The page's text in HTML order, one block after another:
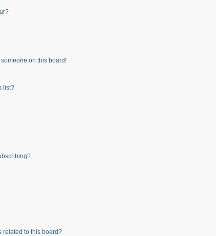
on this board!
list?
related to this board?